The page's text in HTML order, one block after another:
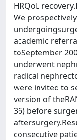
HRQoL
We
academic
toSeptember
underwent
radical
were invited to
version of
36) before
consecutive